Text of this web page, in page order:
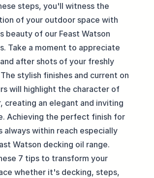
steps, you'll witness the
of your outdoor space with
beauty of our Feast Watson
Take a moment to appreciate
after shots of your freshly
stylish finishes and current on
will highlight the character of
creating an elegant and inviting
Achieving the perfect finish for
always within reach especially
Watson decking oil range.
7 tips to transform your
whether it's decking, steps,